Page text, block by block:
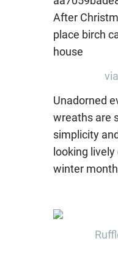
Unadorned
wreaths are
simplicity
looking
winter